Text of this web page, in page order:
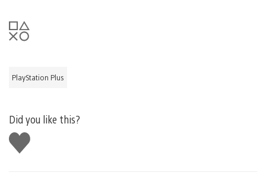
PlayStation Plus
Did you like this?
Like
this